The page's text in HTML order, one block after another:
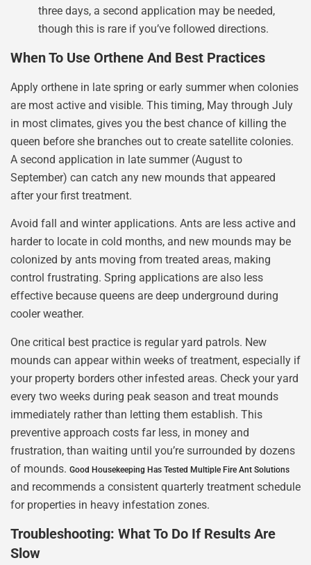
three days, a second application may be needed,
though this is rare if you’ve followed directions.
When To Use Orthene And Best Practices
Apply orthene in late spring or early summer when colonies
are most active and visible. This timing, May through July
in most climates, gives you the best chance of killing the
queen before she branches out to create satellite colonies.
A second application in late summer (August to
September) can catch any new mounds that appeared
after your first treatment.
Avoid fall and winter applications. Ants are less active and
harder to locate in cold months, and new mounds may be
colonized by ants moving from treated areas, making
control frustrating. Spring applications are also less
effective because queens are deep underground during
cooler weather.
One critical best practice is regular yard patrols. New
mounds can appear within weeks of treatment, especially if
your property borders other infested areas. Check your yard
every two weeks during peak season and treat mounds
immediately rather than letting them establish. This
preventive approach costs far less, in money and
frustration, than waiting until you’re surrounded by dozens
of mounds. Good Housekeeping Has Tested Multiple Fire Ant Solutions
and recommends a consistent quarterly treatment schedule
for properties in heavy infestation zones.
Troubleshooting: What To Do If Results Are
Slow